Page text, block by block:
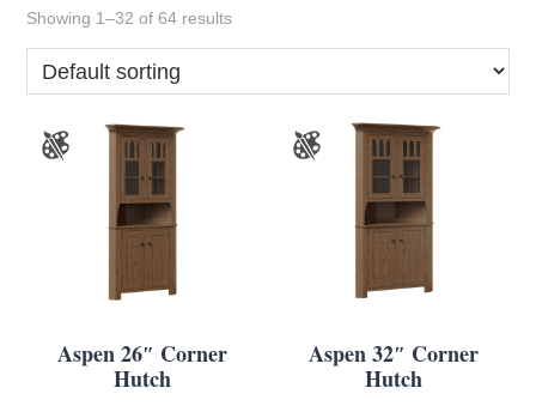
Showing 1–32 of 64 results
Aspen 26″ Corner
Hutch
Aspen 32″ Corner
Hutch